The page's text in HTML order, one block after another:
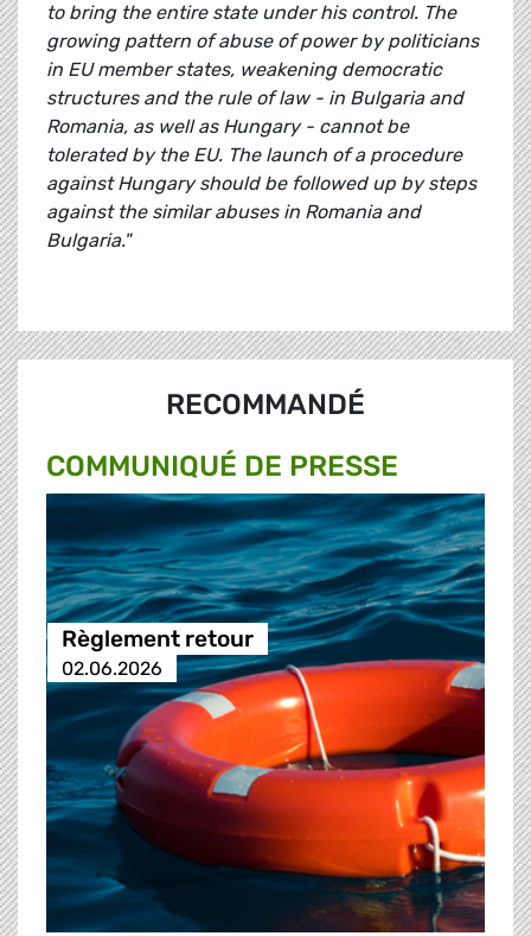
to bring the entire state under his control. The
growing pattern of abuse of power by politicians
in EU member states, weakening democratic
structures and the rule of law - in Bulgaria and
Romania, as well as Hungary - cannot be
tolerated by the EU. The launch of a procedure
against Hungary should be followed up by steps
against the similar abuses in Romania and
Bulgaria."
RECOMMANDÉ
COMMUNIQUÉ DE PRESSE
Règlement retour
02.06.2026